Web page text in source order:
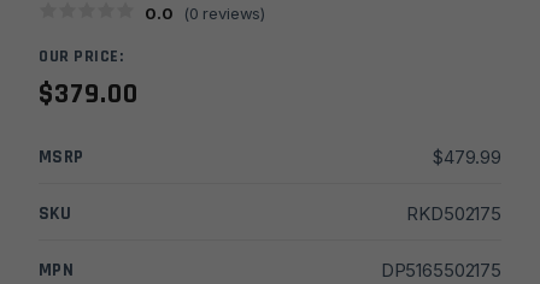
0.0 (0 reviews)
OUR PRICE:
$379.00
MSRP $479.99
SKU RKD502175
MPN DP5165502175